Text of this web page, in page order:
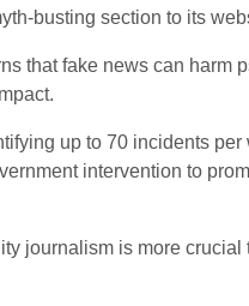
busting section to its
that fake news can harm
up to 70 incidents
intervention to
journalism is more crucial